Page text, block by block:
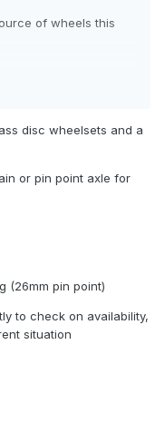
of wheels this
disc wheelsets and a
or pin point axle for
(26mm pin point)
to check on availability,
situation